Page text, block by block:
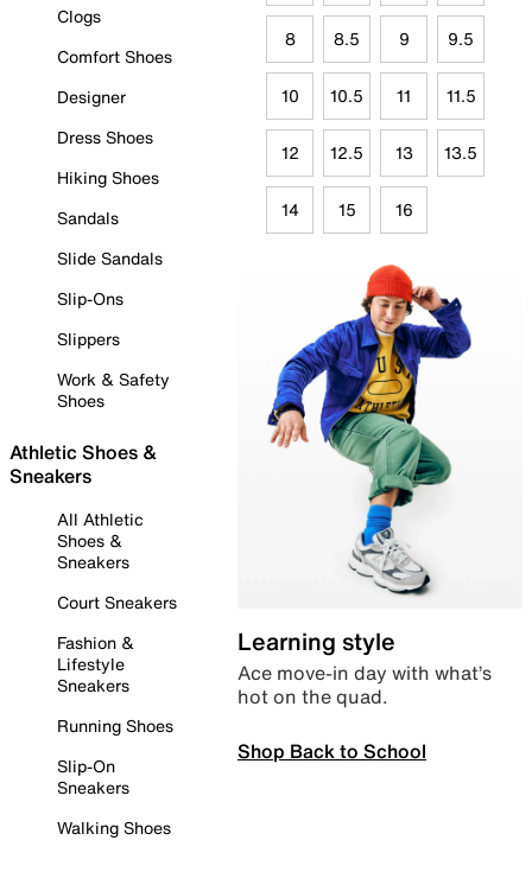
Clogs
Comfort Shoes
Designer
Dress Shoes
Hiking Shoes
Sandals
Slide Sandals
Slip-Ons
Slippers
Work & Safety
Shoes
Athletic Shoes &
Sneakers
All Athletic
Shoes &
Sneakers
Court Sneakers
Fashion &
Lifestyle
Sneakers
Running Shoes
Slip-On
Sneakers
Walking Shoes
8 8.5 9 9.5
10 10.5 11 11.5
12 12.5 13 13.5
14 15 16
Learning style
Ace move-in day with what’s
hot on the quad.
Shop Back to School